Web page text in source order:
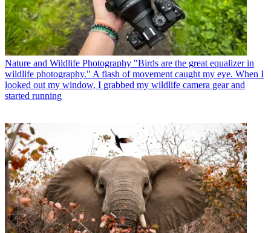
Nature and Wildlife Photography "Birds are the great equalizer in
wildlife photography." A flash of movement caught my eye. When I
looked out my window, I grabbed my wildlife camera gear and
started running